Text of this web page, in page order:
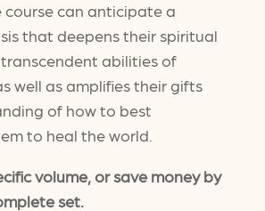
through
$2,444.00
can anticipate a
that deepens their spiritual
abilities of
well as amplifies their gifts
of how to best
to heal the world.
volume, or save money by
set.